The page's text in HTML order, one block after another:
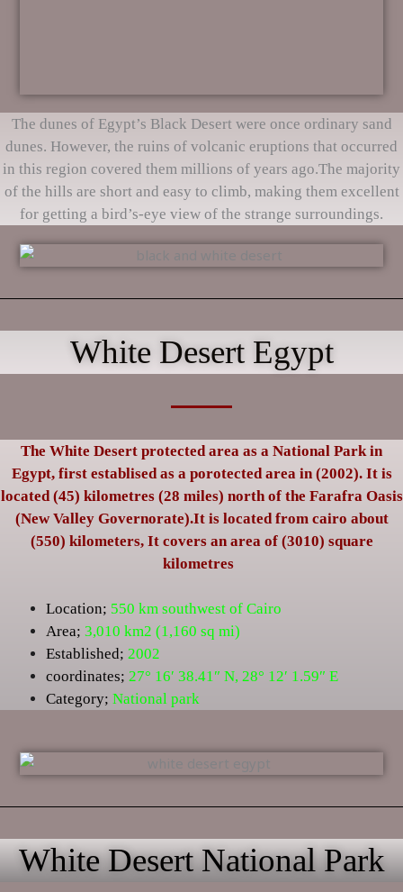
The dunes of Egypt’s Black Desert were once ordinary sand
dunes. However, the ruins of volcanic eruptions that occurred
in this region covered them millions of years ago.The majority
of the hills are short and easy to climb, making them excellent
for getting a bird’s-eye view of the strange surroundings.
White Desert Egypt
The White Desert protected area as a National Park in
Egypt, first establised as a porotected area in (2002). It is
located (45) kilometres (28 miles) north of the Farafra Oasis
(New Valley Governorate).It is located from cairo about
(550) kilometers, It covers an area of (3010) square
kilometres
Location; 550 km southwest of Cairo
Area; 3,010 km2 (1,160 sq mi)
Established; 2002
coordinates; 27° 16′ 38.41″ N, 28° 12′ 1.59″ E
Category; National park
White Desert National Park